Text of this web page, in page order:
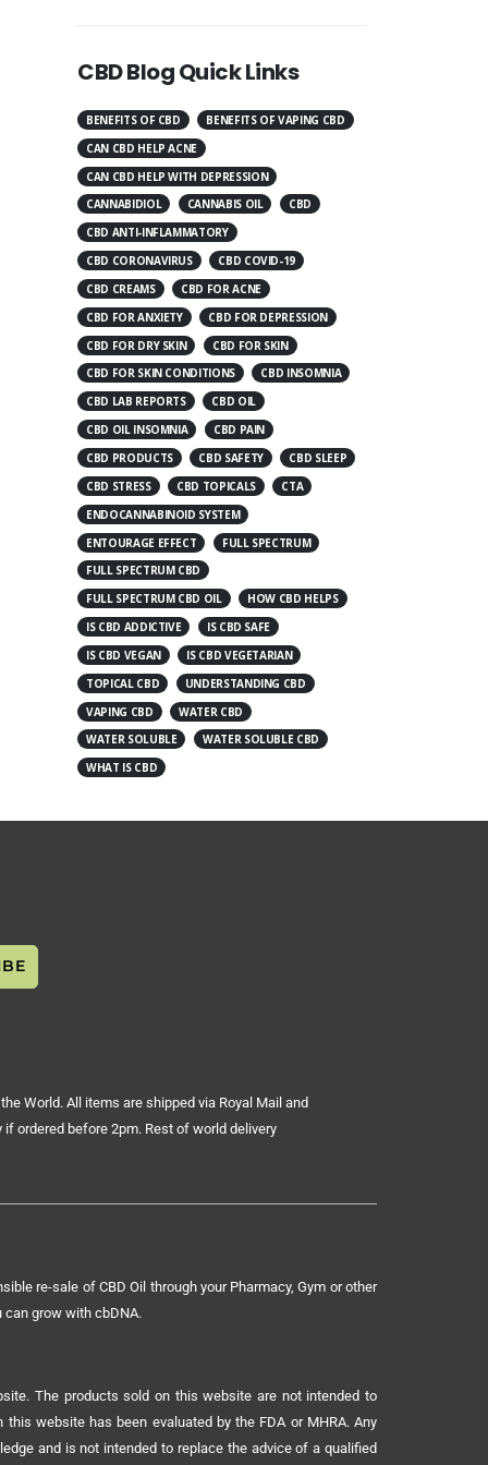
CBD Blog Quick Links
BENEFITS OF CBD
BENEFITS OF VAPING CBD
CAN CBD HELP ACNE
CAN CBD HELP WITH DEPRESSION
CANNABIDIOL
CANNABIS OIL
CBD
CBD ANTI-INFLAMMATORY
CBD CORONAVIRUS
CBD COVID-19
CBD CREAMS
CBD FOR ACNE
CBD FOR ANXIETY
CBD FOR DEPRESSION
CBD FOR DRY SKIN
CBD FOR SKIN
CBD FOR SKIN CONDITIONS
CBD INSOMNIA
CBD LAB REPORTS
CBD OIL
CBD OIL INSOMNIA
CBD PAIN
CBD PRODUCTS
CBD SAFETY
CBD SLEEP
CBD STRESS
CBD TOPICALS
CTA
ENDOCANNABINOID SYSTEM
ENTOURAGE EFFECT
FULL SPECTRUM
FULL SPECTRUM CBD
FULL SPECTRUM CBD OIL
HOW CBD HELPS
IS CBD ADDICTIVE
IS CBD SAFE
IS CBD VEGAN
IS CBD VEGETARIAN
TOPICAL CBD
UNDERSTANDING CBD
VAPING CBD
WATER CBD
WATER SOLUBLE
WATER SOLUBLE CBD
WHAT IS CBD
World. All items are shipped via Royal Mail and
ordered before 2pm. Rest of world delivery
re-sale of CBD Oil through your Pharmacy, Gym or other
grow with cbDNA.
The products sold on this website are not intended to
website has been evaluated by the FDA or MHRA. Any
and is not intended to replace the advice of a qualified